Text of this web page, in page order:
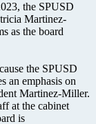
the SPUSD
Martinez-
as the board
the SPUSD
an emphasis on
Martinez-Miller.
at the cabinet
is